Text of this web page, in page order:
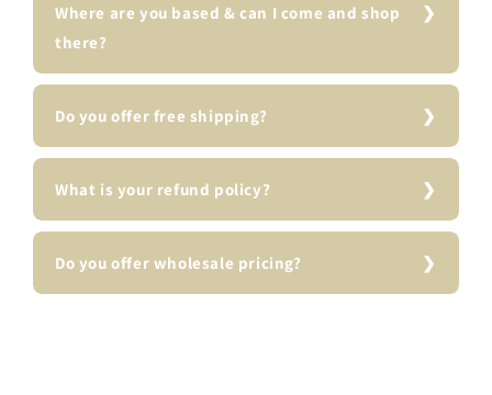
Where are you based & can I come and shop
there?
Do you offer free shipping?
What is your refund policy?
Do you offer wholesale pricing?